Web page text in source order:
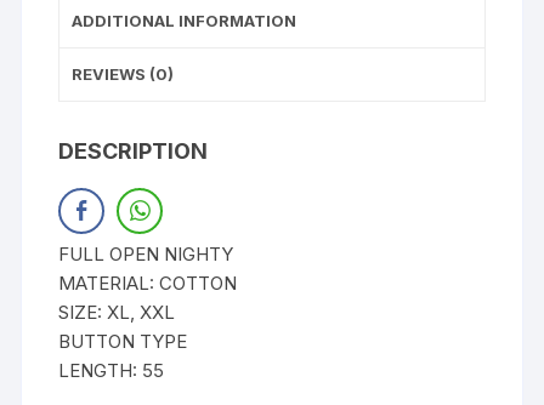
ADDITIONAL INFORMATION
REVIEWS (0)
DESCRIPTION
FULL OPEN NIGHTY
MATERIAL: COTTON
SIZE: XL, XXL
BUTTON TYPE
LENGTH: 55